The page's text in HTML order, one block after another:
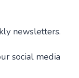
newsletters.
social media